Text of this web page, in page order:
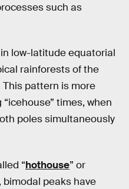
such as
low-latitude equatorial
rainforests of the
pattern is more
times, when
poles simultaneously
“hothouse” or
bimodal peaks have